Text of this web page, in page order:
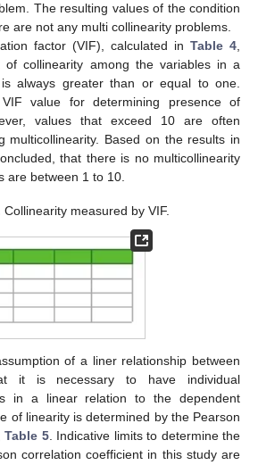
The resulting values of the condition
are not any multi collinearity problems.
factor (VIF), calculated inTable 4,
of collinearity among the variables in a
always greater than or equal to one.
value for determining presence of
values that exceed 10 are often
multicollinearity. Based on the results in
that there is no multicollinearity
are between 1 to 10.
Collinearity measured by VIF.
of a liner relationship between
it is necessary to have individual
in a linear relation to the dependent
of linearity is determined by the Pearson
Table 5. Indicative limits to determine the
correlation coefficient in this study are